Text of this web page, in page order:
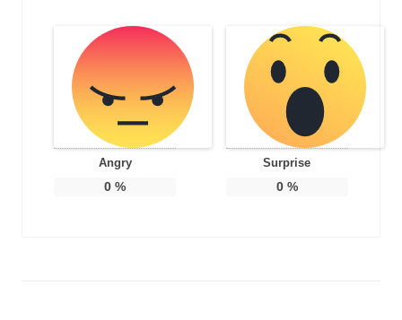
Angry
0 %
Surprise
0%